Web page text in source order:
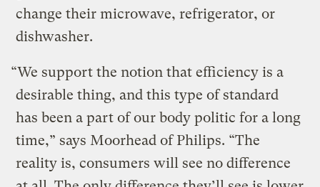
change their microwave, refrigerator, or
dishwasher.
“We support the notion that efficiency is a
desirable thing, and this type of standard
has been a part of our body politic for a long
time,” says Moorhead of Philips. “The
reality is, consumers will see no difference